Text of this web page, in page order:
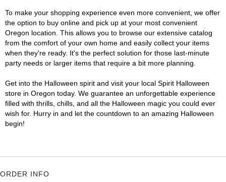
To make your shopping experience even more convenient, we offer
the option to buy online and pick up at your most convenient
Oregon location. This allows you to browse our extensive catalog
from the comfort of your own home and easily collect your items
when they're ready. It's the perfect solution for those last-minute
party needs or larger items that require a bit more planning.
Get into the Halloween spirit and visit your local Spirit Halloween
store in Oregon today. We guarantee an unforgettable experience
filled with thrills, chills, and all the Halloween magic you could ever
wish for. Hurry in and let the countdown to an amazing Halloween
begin!
ORDER INFO